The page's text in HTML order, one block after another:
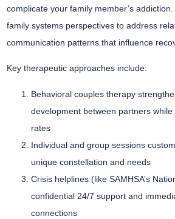
complicate your family member’s addiction.
family systems perspectives to address
communication patterns that influence
Key therapeutic approaches include:
Behavioral couples therapy
development between partners
rates
Individual and group sessions
unique constellation and needs
Crisis helplines (like SAMHSA’s
confidential 24/7 support and
connections